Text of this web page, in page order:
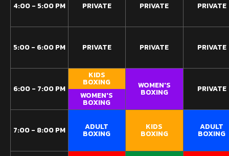
4:00 - 5:00 PM PRIVATE PRIVATE PRIVATE
5:00 - 6:00 PM PRIVATE PRIVATE PRIVATE
6:00 - 7:00 PM
KIDS
BOXING
WOMEN'S
BOXING
WOMEN'S
BOXING PRIVATE
7:00 - 8:00 PM ADULT
BOXING
KIDS
BOXING
ADULT
BOXING